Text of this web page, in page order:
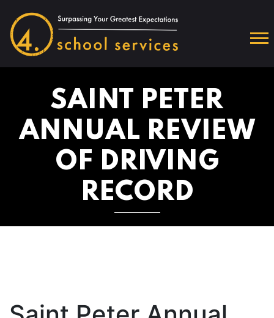
SAINT PETER
ANNUAL REVIEW
OF DRIVING
RECORD